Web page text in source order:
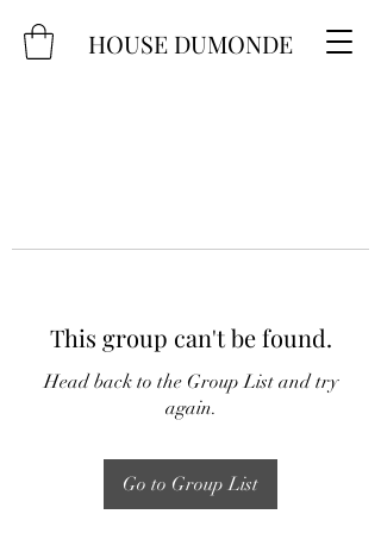
HOUSE DUMONDE
This group can't be found.
Head back to the Group List and try
again.
Go to Group List